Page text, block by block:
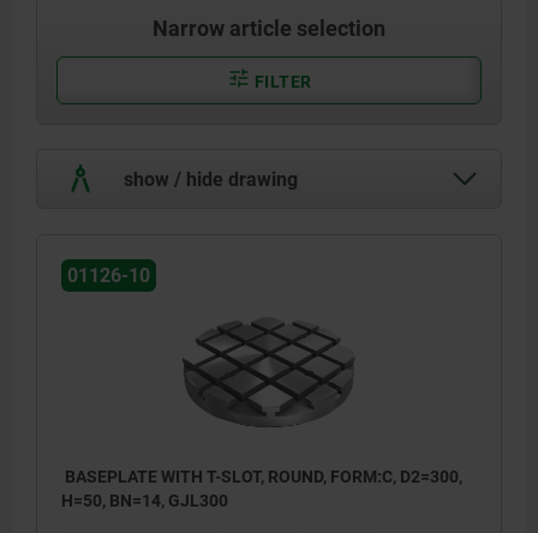
Narrow article selection
FILTER
show / hide drawing
01126-10
BASEPLATE WITH T-SLOT, ROUND, FORM:C, D2=300,
H=50, BN=14, GJL300